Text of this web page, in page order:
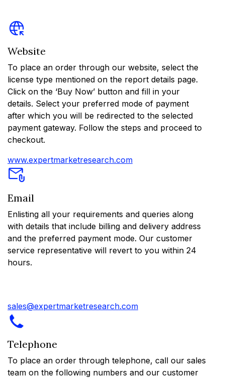
Website
To place an order through our website, select the
license type mentioned on the report details page.
Click on the ‘Buy Now’ button and fill in your
details. Select your preferred mode of payment
after which you will be redirected to the selected
payment gateway. Follow the steps and proceed to
checkout.
www.expertmarketresearch.com
Email
Enlisting all your requirements and queries along
with details that include billing and delivery address
and the preferred payment mode. Our customer
service representative will revert to you within 24
hours.
sales@expertmarketresearch.com
Telephone
To place an order through telephone, call our sales
team on the following numbers and our customer